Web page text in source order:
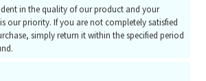
in the quality of our product and your
our priority. If you are not completely satisfied
simply return it within the specified period